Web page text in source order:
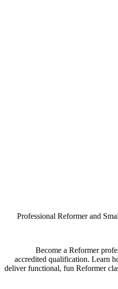
Professional Reformer and
Become a Reformer
accredited qualification. Learn
deliver functional, fun Reformer